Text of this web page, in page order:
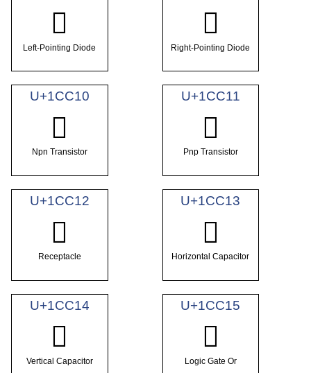
𜰎
Left-Pointing Diode
𜰏
Right-Pointing Diode
U+1CC10
𜰐
Npn Transistor
U+1CC11
𜰑
Pnp Transistor
U+1CC12
𜰒
Receptacle
U+1CC13
𜰓
Horizontal Capacitor
U+1CC14
𜰔
Vertical Capacitor
U+1CC15
𜰕
Logic Gate Or